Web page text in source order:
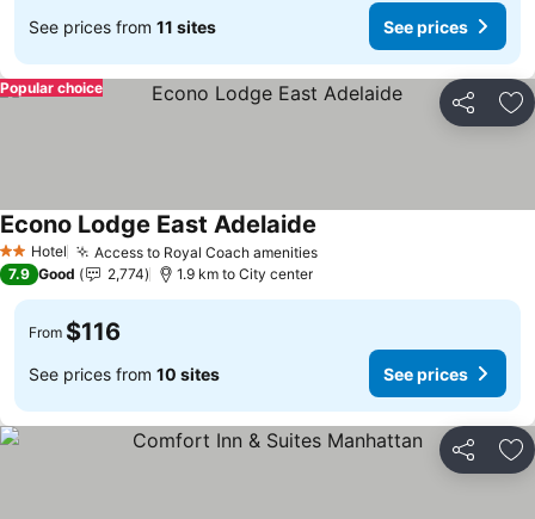
See prices from 11 sites See prices
Share
Popular choice
2 StarsHotel Access to Royal Coach amenities
Econo Lodge East Adelaide
7.9 Good 2,774 1.9 km to City center
From $116
See prices from 10 sites See prices
Share